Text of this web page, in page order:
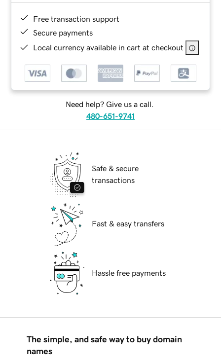
Free transaction support
Secure payments
Local currency available in cart at checkout
Need help? Give us a call.
480-651-9741
Safe & secure
transactions
Fast & easy transfers
Hassle free payments
The simple, and safe way to buy domain
names